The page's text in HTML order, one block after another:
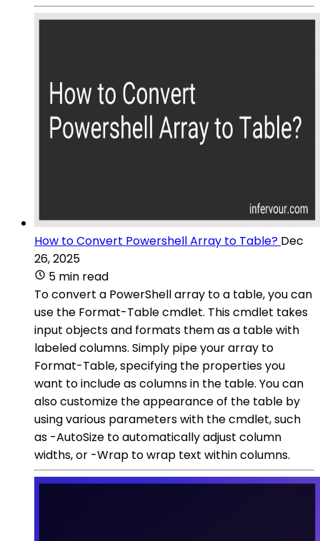
How to Convert Powershell Array to Table? Dec
26, 2025
5 min read
To convert a PowerShell array to a table, you can
use the Format-Table cmdlet. This cmdlet takes
input objects and formats them as a table with
labeled columns. Simply pipe your array to
Format-Table, specifying the properties you
want to include as columns in the table. You can
also customize the appearance of the table by
using various parameters with the cmdlet, such
as -AutoSize to automatically adjust column
widths, or -Wrap to wrap text within columns.